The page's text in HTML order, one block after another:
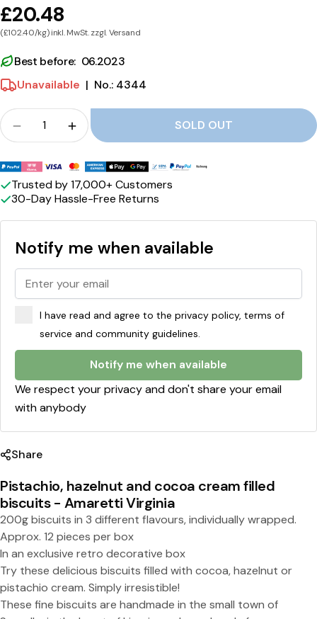
a
n
d
c
o
c
o
a
c
r
m
d
b
i
s
c
u
i
t
£20.48
(£102.40/kg) inkl. MwSt. zzgl. Versand
Best before: 06.2023
Unavailable | No.: 4344
Crowd
Quantity for Pistachio, hazelnut and cocoa
Quantity for Pistachio, hazelnut and
SOLD OUT
Payment
methods
Trusted by 17,000+ Customers
30-Day Hassle-Free Returns
Notify me when available
I have read and agree to the privacy policy, terms of
service and community guidelines.
Notify me when available
We respect your privacy and don't share your email
with anybody
Share
Share this product
Split:
Pistachio, hazelnut and cocoa cream filled
biscuits - Amaretti Virginia
200g biscuits in 3 different flavours, individually wrapped.
Approx. 12 pieces per box
In an exclusive retro decorative box
Try these delicious biscuits filled with cocoa, hazelnut or
pistachio cream. Simply irresistible!
These fine biscuits are handmade in the small town of